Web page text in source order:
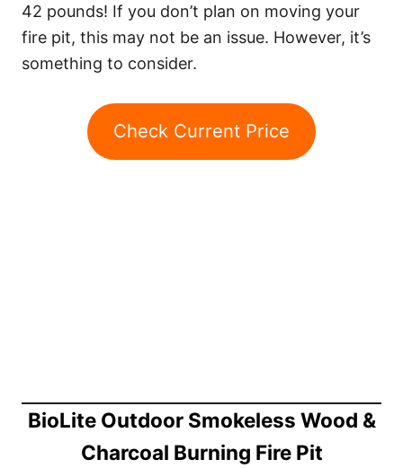
42 pounds! If you don’t plan on moving your
fire pit, this may not be an issue. However, it’s
something to consider.
Check Current Price
BioLite Outdoor Smokeless Wood &
Charcoal Burning Fire Pit